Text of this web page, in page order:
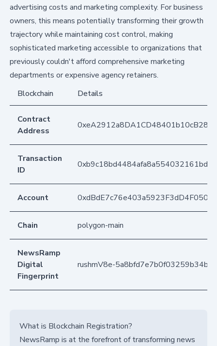
advertising costs and marketing complexity. For business
owners, this means potentially transforming their growth
trajectory while maintaining cost control, making
sophisticated marketing accessible to organizations that
previously couldn't afford comprehensive marketing
departments or expensive agency retainers.
Blockchain
Details
Contract
Address
Transaction
ID
Account
Chain polygon-main
NewsRamp
Digital
Fingerprint
rushmV8e-
What is Blockchain Registration?
NewsRamp is at the forefront of transforming news